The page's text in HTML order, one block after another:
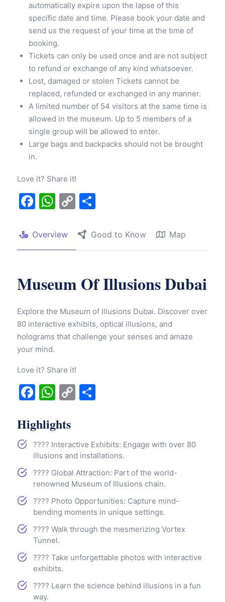
automatically expire upon the lapse of this
specific date and time. Please book your date and
send us the request of your time at the time of
booking.
Tickets can only be used once and are not subject
to refund or exchange of any kind whatsoever.
Lost, damaged or stolen Tickets cannot be
replaced, refunded or exchanged in any manner.
A limited number of 54 visitors at the same time is
allowed in the museum. Up to 5 members of a
single group will be allowed to enter.
Large bags and backpacks should not be brought
in.
Love it? Share it!
Facebook
WhatsApp
Copy
Overview Good to Know Map
Museum Of Illusions Dubai
Explore the Museum of Illusions Dubai. Discover over
80 interactive exhibits, optical illusions, and
holograms that challenge your senses and amaze
your mind.
Love it? Share it!
Facebook
WhatsApp
Copy
Highlights
???? Interactive Exhibits: Engage with over 80
illusions and installations.
???? Global Attraction: Part of the world-
renowned Museum of Illusions chain.
???? Photo Opportunities: Capture mind-
bending moments in unique settings.
???? Walk through the mesmerizing Vortex
Tunnel.
???? Take unforgettable photos with interactive
exhibits.
???? Learn the science behind illusions in a fun
way.